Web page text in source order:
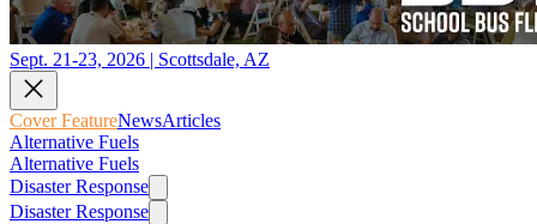
Sept. 21-23, 2026 | Scottsdale, AZ
Cover FeatureNewsArticles
Alternative Fuels
Alternative Fuels
Disaster Response
Disaster Response